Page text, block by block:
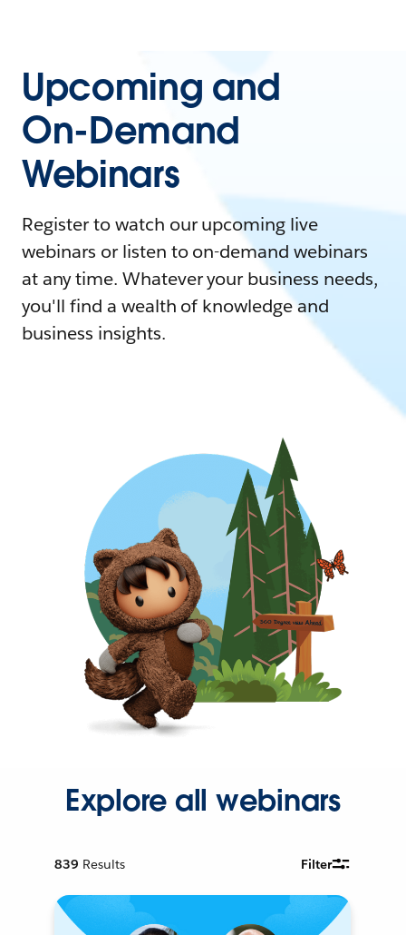
Upcoming and
On-Demand
Webinars
Register to watch our upcoming live
webinars or listen to on-demand webinars
at any time. Whatever your business needs,
you'll find a wealth of knowledge and
business insights.
Explore all webinars
839 Results Filter